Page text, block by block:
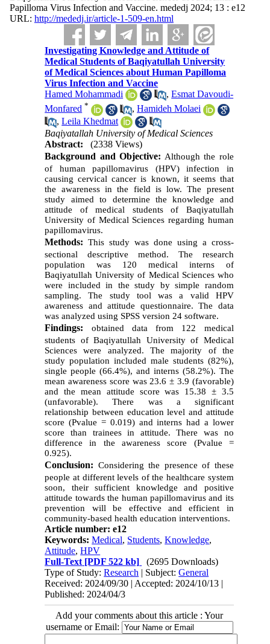
Papilloma Virus Infection and Vaccine. mededj 2024; 13 : e12
URL: http://mededj.ir/article-1-509-en.html
Investigating Knowledge and Attitude of
Medical Students of Baqiyatullah University
of Medical Sciences about Human Papilloma
Virus Infection and Vaccine
Hamed Mohammadi
,Esmat Davoudi-
Monfared * ,Hamideh Molaei
,Leila Khedmat
Baqiyatallah University of Medical Sciences
Abstract:
(2338 Views)
Background and Objective: Although the role
of human papillomavirus (HPV) infection in
causing cervical cancer is known, it seems that
the awareness in the field is low. The present
study aimed to determine the knowledge and
attitude of medical students of Baqiyatullah
University of Medical Sciences regarding human
papillomavirus.
Methods: This study was done using a cross-
sectional descriptive method. The research
population was 120 medical interns of
Baqiyatullah University of Medical Sciences who
were included in the study by simple random
sampling. The study tool was a valid HPV
awareness and attitude questionnaire. The data
was analyzed using SPSS version 24 software.
Findings:
obtained data from 122 medical
students of Baqiyatullah University of Medical
Sciences were analyzed. The majority of the
study population included male students (82%),
single people (66.4%), and interns (58.2%). The
mean awareness score was 23.6 ± 3.9 (favorable)
and the mean attitude score was 15.38 ± 3.5
(unfavorable). There was a significant
relationship between education level and attitude
score (Pvalue = 0.019) and interns had a lower
score than trainees in attitude. There was no
difference in the awareness score (Pvalue =
0.925).
Conclusion: Considering the presence of these
people at different levels of the healthcare system
soon, their sufficient knowledge and positive
attitude towards the human papillomavirus and its
prevention will be effective and efficient in
community-based health education interventions.
Article number: e12
Keywords:Medical, Students,Knowledge,
Attitude,HPV
Full-Text [PDF 522 kb]
(2695 Downloads)
Type of Study:Research | Subject:General
Received: 2024/09/30 | Accepted: 2024/10/13 |
Published: 2024/04/3
Add your comments about this article : Your
username or Email: